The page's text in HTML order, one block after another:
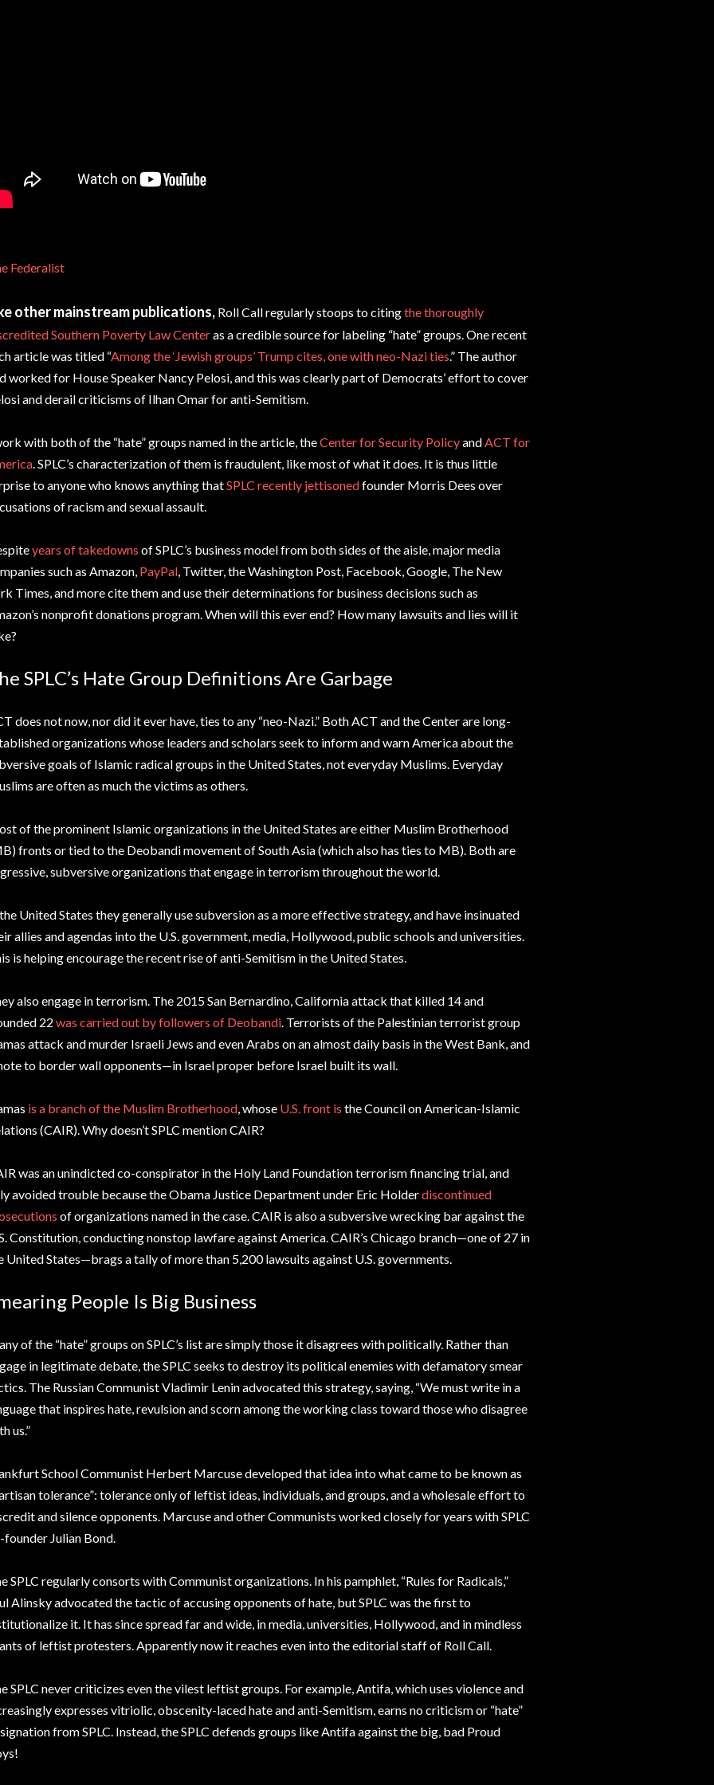
Federalist
other mainstream publications, Roll Call regularly stoops to citingthe thoroughly
Southern Poverty Law Centeras a credible source for labeling “hate” groups. One recent
article was titled “Among the ‘Jewish groups’ Trump cites, one with neo-Nazi ties.” The author
worked for House Speaker Nancy Pelosi, and this was clearly part of Democrats’ effort to cover
and derail criticisms of Ilhan Omar for anti-Semitism.
with both of the “hate” groups named in the article, theCenter for Security PolicyandACT for
. SPLC’s characterization of them is fraudulent, like most of what it does. It is thus little
to anyone who knows anything thatSPLC recently jettisonedfounder Morris Dees over
of racism and sexual assault.
years of takedowns of SPLC’s business model from both sides of the aisle, major media
such as Amazon, PayPal, Twitter, the Washington Post, Facebook, Google, The New
Times, and more cite them and use their determinations for business decisions such as
nonprofit donations program. When will this ever end? How many lawsuits and lies will it
SPLC’s Hate Group Definitions Are Garbage
does not now, nor did it ever have, ties to any “neo-Nazi.” Both ACT and the Center are long-
organizations whose leaders and scholars seek to inform and warn America about the
goals of Islamic radical groups in the United States, not everyday Muslims. Everyday
are often as much the victims as others.
of the prominent Islamic organizations in the United States are either Muslim Brotherhood
fronts or tied to the Deobandi movement of South Asia (which also has ties to MB). Both are
subversive organizations that engage in terrorism throughout the world.
United States they generally use subversion as a more effective strategy, and have insinuated
allies and agendas into the U.S. government, media, Hollywood, public schools and universities.
is helping encourage the recent rise of anti-Semitism in the United States.
also engage in terrorism. The 2015 San Bernardino, California attack that killed 14 and
22 was carried out by followers of Deobandi. Terrorists of the Palestinian terrorist group
attack and murder Israeli Jews and even Arabs on an almost daily basis in the West Bank, and
to border wall opponents—in Israel proper before Israel built its wall.
is a branch of the Muslim Brotherhood, whose U.S. front is the Council on American-Islamic
(CAIR). Why doesn’t SPLC mention CAIR?
was an unindicted co-conspirator in the Holy Land Foundation terrorism financing trial, and
avoided trouble because the Obama Justice Department under Eric Holderdiscontinued
of organizations named in the case. CAIR is also a subversive wrecking bar against the
Constitution, conducting nonstop lawfare against America. CAIR’s Chicago branch—one of 27 in
United States—brags a tally of more than 5,200 lawsuits against U.S. governments.
People Is Big Business
of the “hate” groups on SPLC’s list are simply those it disagrees with politically. Rather than
in legitimate debate, the SPLC seeks to destroy its political enemies with defamatory smear
The Russian Communist Vladimir Lenin advocated this strategy, saying, “We must write in a
that inspires hate, revulsion and scorn among the working class toward those who disagree
us.”
School Communist Herbert Marcuse developed that idea into what came to be known as
tolerance”: tolerance only of leftist ideas, individuals, and groups, and a wholesale effort to
and silence opponents. Marcuse and other Communists worked closely for years with SPLC
founder Julian Bond.
SPLC regularly consorts with Communist organizations. In his pamphlet, “Rules for Radicals,”
Alinsky advocated the tactic of accusing opponents of hate, but SPLC was the first to
it. It has since spread far and wide, in media, universities, Hollywood, and in mindless
of leftist protesters. Apparently now it reaches even into the editorial staff of Roll Call.
SPLC never criticizes even the vilest leftist groups. For example, Antifa, which uses violence and
expresses vitriolic, obscenity-laced hate and anti-Semitism, earns no criticism or “hate”
from SPLC. Instead, the SPLC defends groups like Antifa against the big, bad Proud